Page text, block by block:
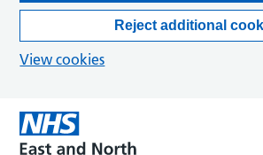
Reject additional
View cookies